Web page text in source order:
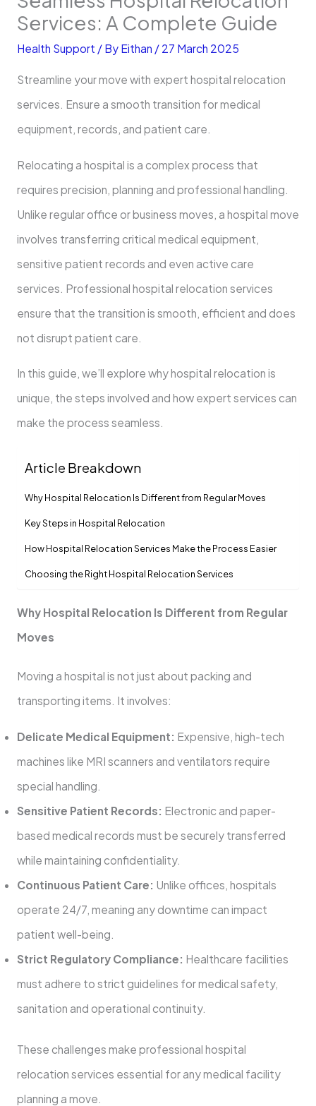
Services: A Complete Guide
Health Support / By Eithan / 27 March 2025
Streamline your move with expert hospital relocation
services. Ensure a smooth transition for medical
equipment, records, and patient care.
Relocating a hospital is a complex process that
requires precision, planning and professional handling.
Unlike regular office or business moves, a hospital move
involves transferring critical medical equipment,
sensitive patient records and even active care
services. Professional hospital relocation services
ensure that the transition is smooth, efficient and does
not disrupt patient care.
In this guide, we’ll explore why hospital relocation is
unique, the steps involved and how expert services can
make the process seamless.
Article Breakdown
Why Hospital Relocation Is Different from Regular Moves
Key Steps in Hospital Relocation
How Hospital Relocation Services Make the Process Easier
Choosing the Right Hospital Relocation Services
Why Hospital Relocation Is Different from Regular
Moves
Moving a hospital is not just about packing and
transporting items. It involves:
Delicate Medical Equipment: Expensive, high-tech
machines like MRI scanners and ventilators require
special handling.
Sensitive Patient Records: Electronic and paper-
based medical records must be securely transferred
while maintaining confidentiality.
Continuous Patient Care: Unlike offices, hospitals
operate 24/7, meaning any downtime can impact
patient well-being.
Strict Regulatory Compliance: Healthcare facilities
must adhere to strict guidelines for medical safety,
sanitation and operational continuity.
These challenges make professional hospital
relocation services essential for any medical facility
planning a move.